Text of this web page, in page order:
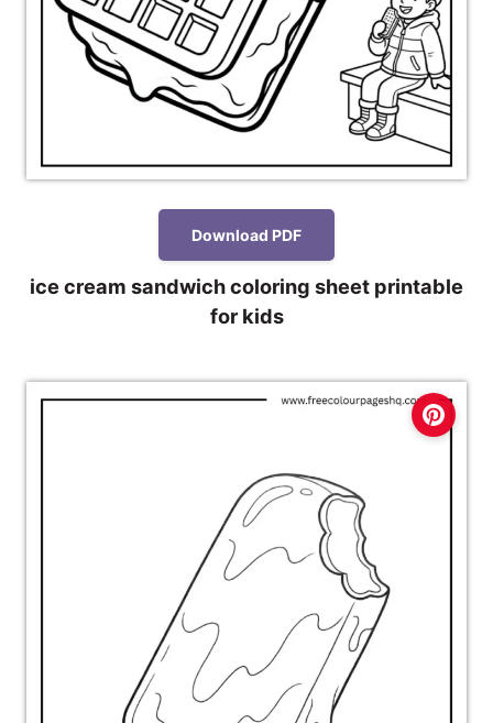
Download PDF
ice cream sandwich coloring sheet printable
for kids